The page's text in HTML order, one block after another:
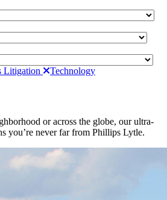
Litigation Technology
or across the globe, our ultra-
you’re never far from Phillips Lytle.